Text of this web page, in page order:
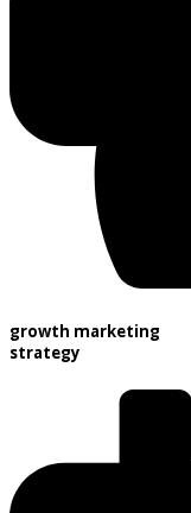
growth marketing
strategy